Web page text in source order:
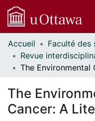
Communautés
et collections
Parcourir
À propos
Accueil
The
Cancer: A